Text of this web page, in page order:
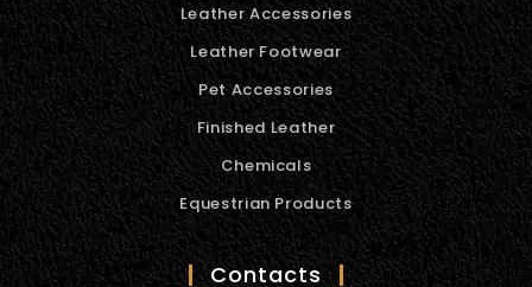
Leather Accessories
Leather Footwear
Pet Accessories
Finished Leather
Chemicals
Equestrian Products
Contacts